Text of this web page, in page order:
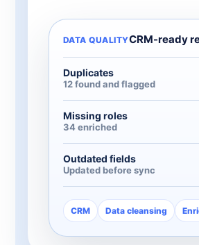
DATA QUALITYCRM-ready
Duplicates
12 found and flagged
Missing roles
34 enriched
Outdated fields
Updated before sync
CRM Data cleansing